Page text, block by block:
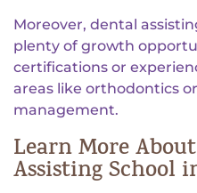
Moreover, dental
plenty of growth
certifications or
areas like orthodontics
management.
Learn More
Assisting School